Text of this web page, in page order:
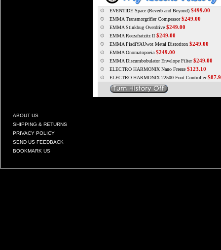
EVENTIDE Space (Reverb and Beyond) $499.00
EMMA Transmorgrifier Compessor $249.00
EMMA Stinkbug Overdrive $249.00
EMMA Reezafratzitz II $249.00
EMMA PisdiYAUwot Metal Distoriton $249.00
EMMA Onomatopoeia $249.00
EMMA Discumbobulator Envelope Filter $249.00
ELECTRO HARMONIX Nano Freeze $123.10
ELECTRO HARMONIX 22500 Foot Controller
ABOUT US
SHIPPING & RETURNS
PRIVACY POLICY
SEND US FEEDBACK
BOOKMARK US